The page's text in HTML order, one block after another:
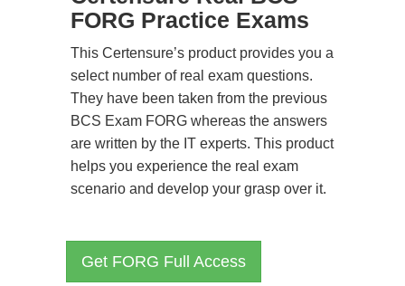
FORG Practice Exams
This Certensure’s product provides you a
select number of real exam questions.
They have been taken from the previous
BCS Exam FORG whereas the answers
are written by the IT experts. This product
helps you experience the real exam
scenario and develop your grasp over it.
Get FORG Full Access